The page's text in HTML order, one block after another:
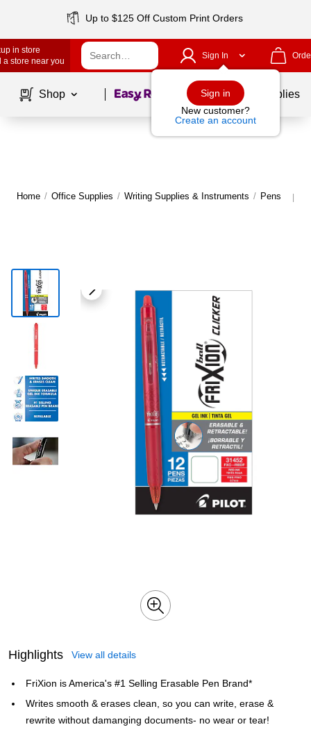
Up to $125 Off Custom Print Orders
in store
a store near you
Sign In
Sign in
New customer?
Create an account
Shop Page1of School Supplies
Home / Office Supplies / Writing Supplies & Instruments / Pens |
Highlights View all details
FriXion is America's #1 Selling Erasable Pen Brand*
Writes smooth & erases clean, so you can write, erase &
rewrite without damanging documents- no wear or tear!